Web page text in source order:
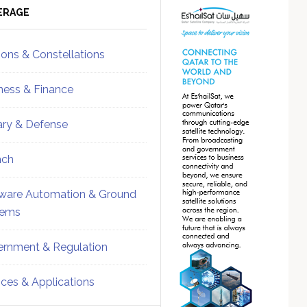
& Constellations
& Finance
& Defense
Automation & Ground
& Regulation
& Applications
Sidebar